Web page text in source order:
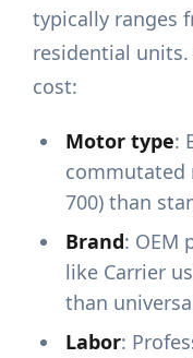
typically ranges
residential
cost:
Motor type:
commutated
700) than
Brand: OEM
like Carrier
than
Labor: